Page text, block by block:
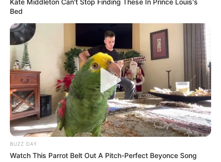
Kate Middleton Can't Stop Finding These In Prince Louis's
Bed
BUZZ DAY
Watch This Parrot Belt Out A Pitch-Perfect Beyonce Song